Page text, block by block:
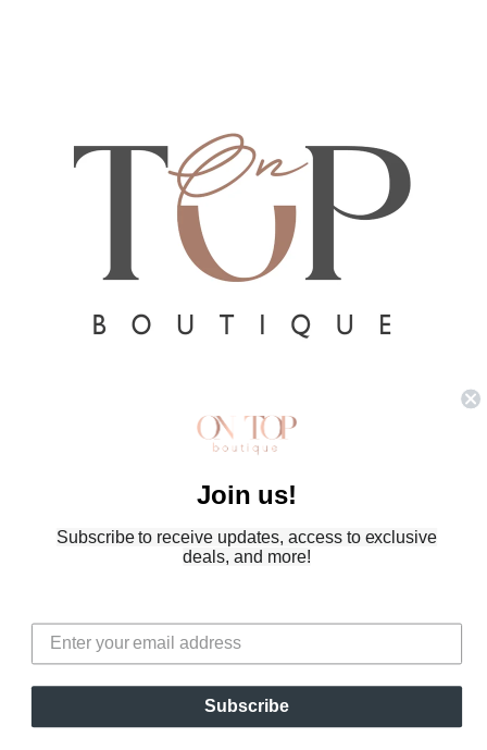
On Top Boutique, Powered by Shopify
Terms and Policies
Contact information
Join us!
Subscribe to receive updates, access to exclusive
deals, and more!
Subscribe